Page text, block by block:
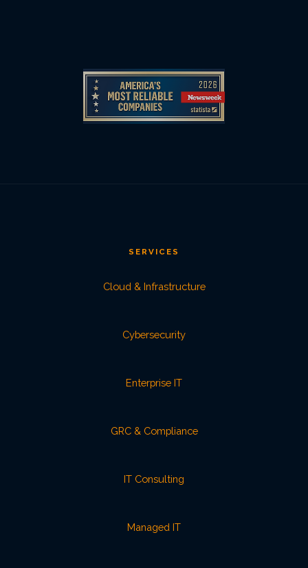
SERVICES
Cloud & Infrastructure
Cybersecurity
Enterprise IT
GRC & Compliance
IT Consulting
Managed IT